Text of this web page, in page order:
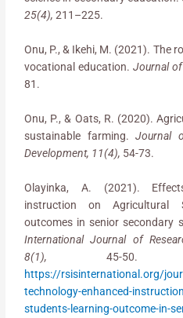
25(4), 211–225.
Onu, P., & Ikehi, M. (2021). The
vocational education.Journal
81.
Onu, P., & Oats, R. (2020).
sustainable farming.Journal
Development, 11(4), 54-73.
Olayinka, A. (2021).
instruction on Agricultural
outcomes in senior secondary
International Journal of
8(1), 45-50.
https://rsisinternational.org/
technology-enhanced-
students-learning-outcome-in-